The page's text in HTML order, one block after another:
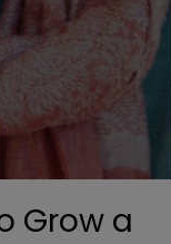
Grow a